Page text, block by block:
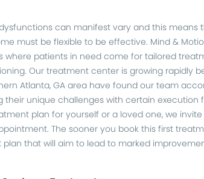
can manifest vary and this
must be flexible to be effective. Mind &
where patients in need come for tailored
Our treatment center is growing rapidly
Atlanta, GA area have found our team
their unique challenges with certain execution
plan for yourself or a loved one, we
The sooner you book this first
that will aim to lead to marked